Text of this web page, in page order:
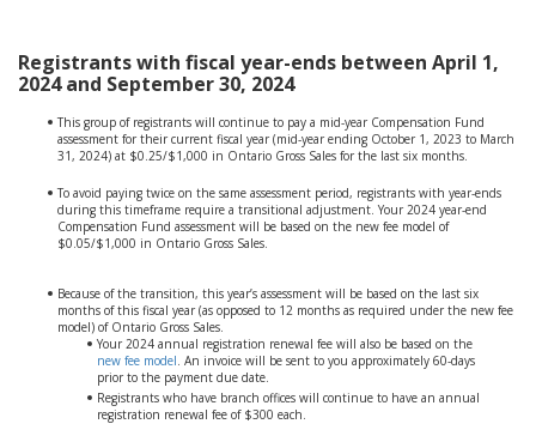
Registrants with fiscal year-ends between April 1,
2024 and September 30, 2024
This group of registrants will continue to pay a mid-year Compensation Fund
assessment for their current fiscal year (mid-year ending October 1, 2023 to March
31, 2024) at $0.25/$1,000 in Ontario Gross Sales for the last six months.
To avoid paying twice on the same assessment period, registrants with year-ends
during this timeframe require a transitional adjustment. Your 2024 year-end
Compensation Fund assessment will be based on the new fee model of
$0.05/$1,000 in Ontario Gross Sales.
Because of the transition, this year’s assessment will be based on the last six
months of this fiscal year (as opposed to 12 months as required under the new fee
model) of Ontario Gross Sales.
Your 2024 annual registration renewal fee will also be based on the
new fee model. An invoice will be sent to you approximately 60-days
prior to the payment due date.
Registrants who have branch offices will continue to have an annual
registration renewal fee of $300 each.